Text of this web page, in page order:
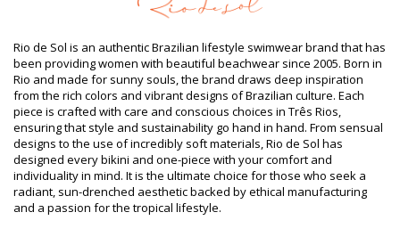
Product information
Department: Woman, Bikini Tops
Package includes: 1 x Bikini Tops (Other accessories not
included)
HS CODE (Customs number): 6112.41.0010
SKU: 1981121280
EAN: XS (7899810299208), S (7899810299215), M (7899810299222),
L (7899810299239), XL (7899810299246)
Weight: 55g / 0.12lb / 1.94oz
Print is not exact and may vary according to cut
Retouched photos
Wash & care instructions
Rio de Sol is an authentic Brazilian lifestyle swimwear brand that has
been providing women with beautiful beachwear since 2005. Born in
Rio and made for sunny souls, the brand draws deep inspiration
from the rich colors and vibrant designs of Brazilian culture. Each
piece is crafted with care and conscious choices in Três Rios,
ensuring that style and sustainability go hand in hand. From sensual
designs to the use of incredibly soft materials, Rio de Sol has
designed every bikini and one-piece with your comfort and
individuality in mind. It is the ultimate choice for those who seek a
radiant, sun-drenched aesthetic backed by ethical manufacturing
and a passion for the tropical lifestyle.